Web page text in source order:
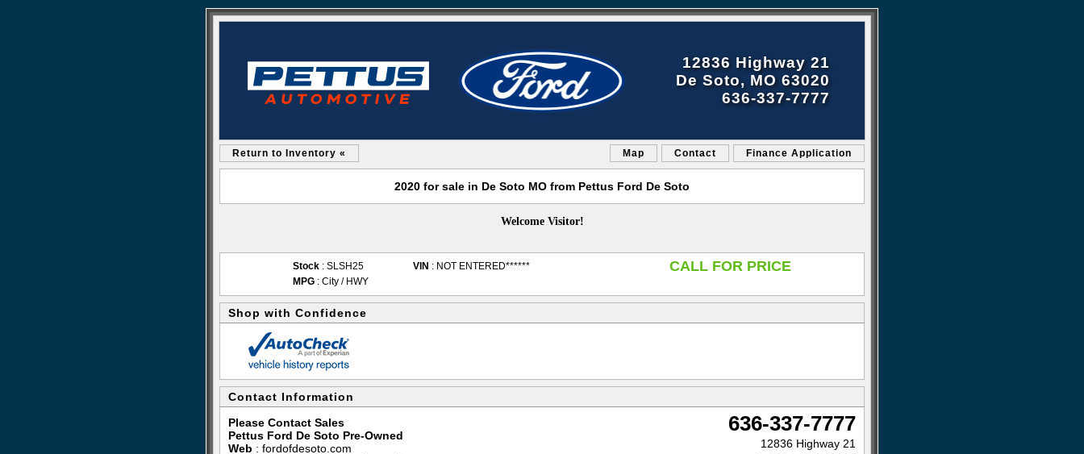
12836 Highway 21
De Soto, MO 63020
636-337-7777
Return to Inventory « Map Contact Finance Application
2020 for sale in De Soto MO from Pettus Ford De Soto
Welcome Visitor!
Stock : SLSH25 VIN : NOT ENTERED****** CALL FOR PRICE
MPG : City / HWY
Shop with Confidence
Contact Information
Please Contact Sales
Pettus Ford De Soto Pre-Owned
Web : fordofdesoto.com
636-337-7777
12836 Highway 21